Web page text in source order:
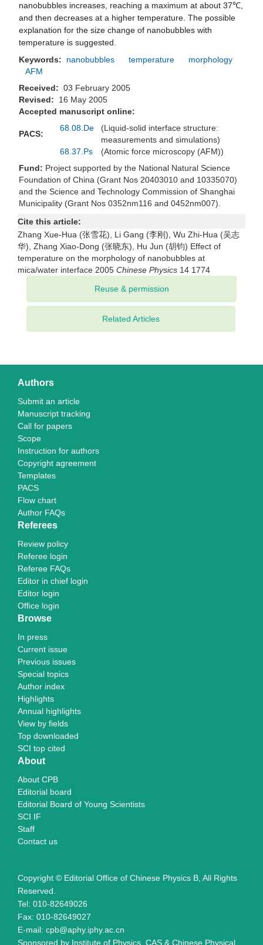
nanobubbles increases, reaching a maximum at about 37℃,
and then decreases at a higher temperature. The possible
explanation for the size change of nanobubbles with
temperature is suggested.
Keywords:
nanobubbles temperature
morphology
AFM
Received: 03 February 2005
Revised:
16 May 2005
Accepted manuscript online:
PACS:
68.08.De
(Liquid-solid interface structure:
measurements and simulations)
68.37.Ps
(Atomic force microscopy (AFM))
Fund: Project supported by the National Natural Science
Foundation of China (Grant Nos 20403010 and 10335070)
and the Science and Technology Commission of Shanghai
Municipality (Grant Nos 0352nm116 and 0452nm007).
Cite this article:
Zhang Xue-Hua (张雪花), Li Gang (李刚), Wu Zhi-Hua (吴志
华), Zhang Xiao-Dong (张晓东), Hu Jun (胡钧) Effect of
temperature on the morphology of nanobubbles at
mica/water interface 2005 Chinese Physics 14 1774
Related Articles
Authors
Submit an article
Manuscript tracking
Call for papers
Scope
Instruction for authors
Copyright agreement
Templates
PACS
Flow chart
Author FAQs
Referees
Review policy
Referee login
Referee FAQs
Editor in chief login
Editor login
Office login
Browse
In press
Current issue
Previous issues
Special topics
Author index
Highlights
Annual highlights
View by fields
Top downloaded
SCI top cited
About
About CPB
Editorial board
Editorial Board of Young Scientists
SCI IF
Staff
Contact us
Copyright © Editorial Office of Chinese Physics B, All Rights
Reserved.
Tel: 010-82649026
Fax: 010-82649027
E-mail: cpb@aphy.iphy.ac.cn
Sponsored by Institute of Physics, CAS & Chinese Physical